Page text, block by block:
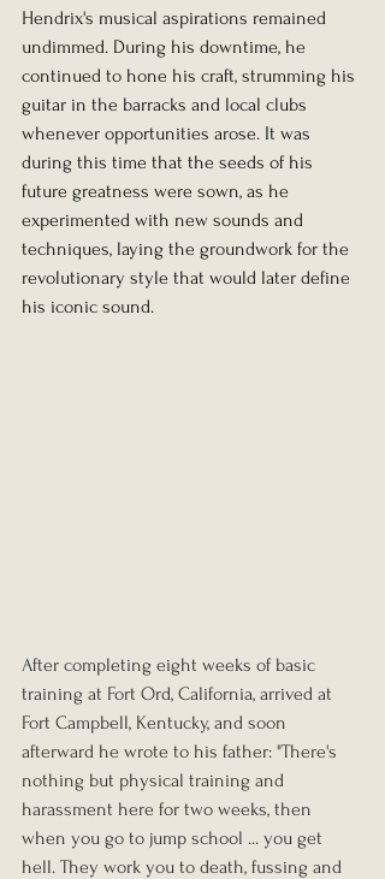
Hendrix's musical aspirations remained
undimmed. During his downtime, he
continued to hone his craft, strumming his
guitar in the barracks and local clubs
whenever opportunities arose. It was
during this time that the seeds of his
future greatness were sown, as he
experimented with new sounds and
techniques, laying the groundwork for the
revolutionary style that would later define
his iconic sound.
After completing eight weeks of basic
training at Fort Ord, California, arrived at
Fort Campbell, Kentucky, and soon
afterward he wrote to his father: "There's
nothing but physical training and
harassment here for two weeks, then
when you go to jump school ... you get
hell. They work you to death, fussing and